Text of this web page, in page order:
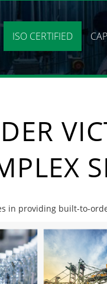
ISO CERTIFIED
in providing built-to-